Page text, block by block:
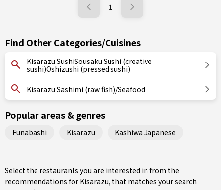
1
Find Other Categories/Cuisines
Kisarazu SushiSousaku Sushi (creative
sushi)Oshizushi (pressed sushi)
Kisarazu Sashimi (raw fish)/Seafood
Popular areas & genres
Funabashi Kisarazu Kashiwa Japanese
Select the restaurants you are interested in from the
recommendations for Kisarazu, that matches your search